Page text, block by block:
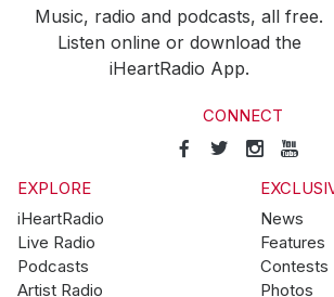
Music, radio and podcasts, all free.
Listen online or download the
iHeartRadio App.
CONNECT
EXPLORE
iHeartRadio
Live Radio
Podcasts
Artist Radio
News
Features
Contests
Photos